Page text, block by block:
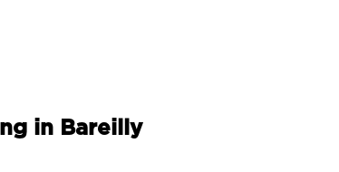
in Bareilly